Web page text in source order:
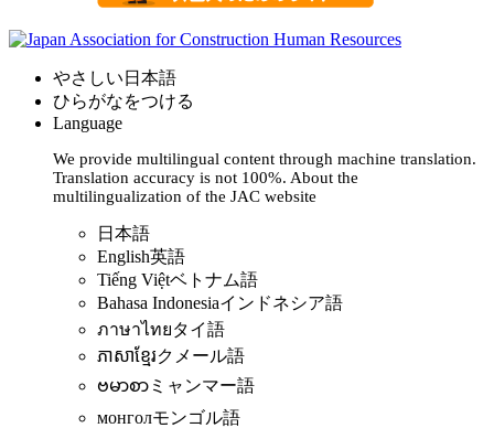
やさしい日本語
ひらがなをつける
Language
We provide multilingual content through machine translation.
Translation accuracy is not 100%. About the
multilingualization of the JAC website
日本語
English英語
Tiếng Việtベトナム語
Bahasa Indonesiaインドネシア語
ภาษาไทยタイ語
ភាសាខ្មែរクメール語
ဗမာစာ ミャンマー語
монголモンゴル語